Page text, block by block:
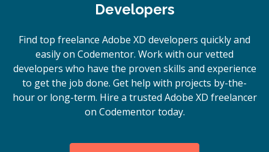
Developers
Find top freelance Adobe XD developers quickly and
easily on Codementor. Work with our vetted
developers who have the proven skills and experience
to get the job done. Get help with projects by-the-
hour or long-term. Hire a trusted Adobe XD freelancer
on Codementor today.